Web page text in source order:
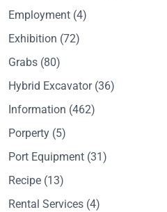
Employment (4)
Exhibition (72)
Grabs (80)
Hybrid Excavator(36)
Information (462)
Porperty (5)
Port Equipment (31)
Recipe (13)
Rental Services (4)